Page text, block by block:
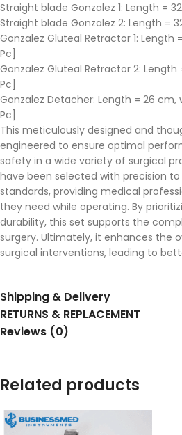
Straight blade Gonzalez 1: Length =
Straight blade Gonzalez 2: Length =
Gonzalez Gluteal Retractor 1: Length
Pc]
Gonzalez Gluteal Retractor 2:
Pc]
Gonzalez Detacher: Length = 26 cm,
Pc]
This meticulously designed and
engineered to ensure optimal
safety in a wide variety of surgical
have been selected with precision
standards, providing medical
they need while operating. By
durability, this set supports the
surgery. Ultimately, it enhances the
surgical interventions, leading to
Shipping & Delivery
RETURNS & REPLACEMENT
Reviews (0)
Related products